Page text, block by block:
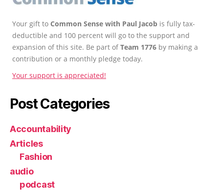
Your gift to Common Sense with Paul Jacob is fully tax-
deductible and 100 percent will go to the support and
expansion of this site. Be part ofTeam 1776 by making a
contribution or a monthly pledge today.
Your support is appreciated!
Post Categories
Accountability
Articles
Fashion
audio
podcast